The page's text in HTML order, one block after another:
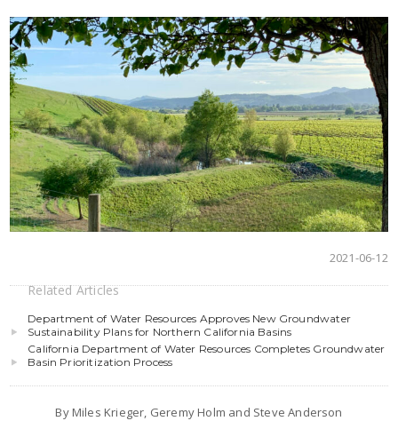
2021-06-12
Related Articles
Department of Water Resources Approves New Groundwater
Sustainability Plans for Northern California Basins
California Department of Water Resources Completes Groundwater
Basin Prioritization Process
By Miles Krieger, Geremy Holm and Steve Anderson